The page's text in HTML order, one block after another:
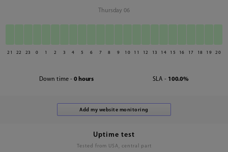
Thursday 06
21 22 23 0 1 2 3 4 5 6 7 8 9 10 11 12 13 14 15 16 17 18 19 20
Down time - 0 hours SLA - 100.0%
Uptime test
Tested from USA, central part